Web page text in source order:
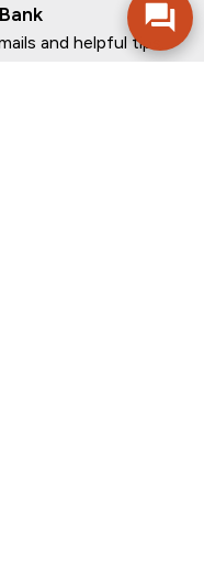
and helpful tips.